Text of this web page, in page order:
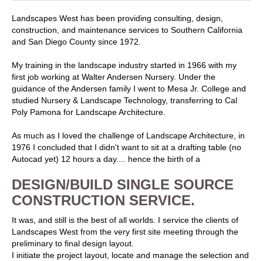
Landscapes West has been providing consulting, design,
construction, and maintenance services to Southern California
and San Diego County since 1972.
My training in the landscape industry started in 1966 with my
first job working at Walter Andersen Nursery. Under the
guidance of the Andersen family I went to Mesa Jr. College and
studied Nursery & Landscape Technology, transferring to Cal
Poly Pamona for Landscape Architecture.
As much as I loved the challenge of Landscape Architecture, in
1976 I concluded that I didn't want to sit at a drafting table (no
Autocad yet) 12 hours a day.... hence the birth of a
DESIGN/BUILD SINGLE SOURCE
CONSTRUCTION SERVICE.
It was, and still is the best of all worlds. I service the clients of
Landscapes West from the very first site meeting through the
preliminary to final design layout.
I initiate the project layout, locate and manage the selection and